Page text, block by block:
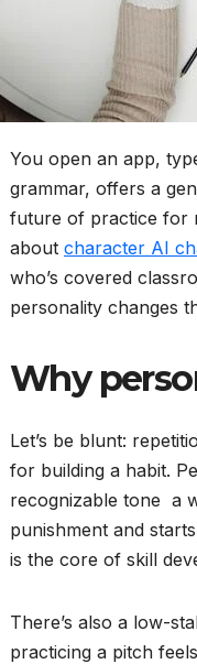
You open an app,
grammar, offers a
future of practice for
about character AI
who’s covered
personality changes
Why
Let’s be blunt:
for building a habit.
recognizable tone a
punishment and
is the core of skill
There’s also a low-
practicing a pitch